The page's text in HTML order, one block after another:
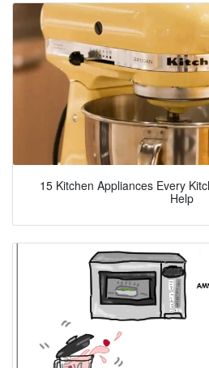
15 Kitchen Appliances Every
Help